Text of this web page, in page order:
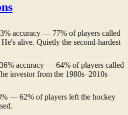
accuracy — 77% of players called
alive. Quietly the second-hardest
accuracy — 64% of players called
investor from the 1980s–2010s
— 62% of players left the hockey